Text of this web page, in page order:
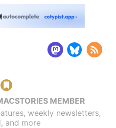
MEMBER
weekly newsletters,
and more